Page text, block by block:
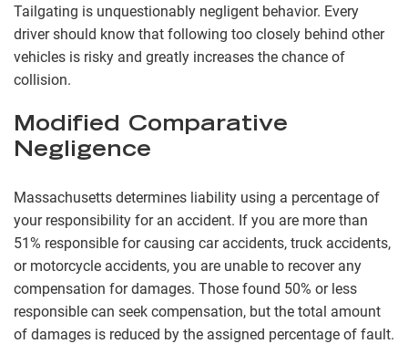
Tailgating is unquestionably negligent behavior. Every
driver should know that following too closely behind other
vehicles is risky and greatly increases the chance of
collision.
Modified Comparative
Negligence
Massachusetts determines liability using a percentage of
your responsibility for an accident. If you are more than
51% responsible for causing car accidents, truck accidents,
or motorcycle accidents, you are unable to recover any
compensation for damages. Those found 50% or less
responsible can seek compensation, but the total amount
of damages is reduced by the assigned percentage of fault.